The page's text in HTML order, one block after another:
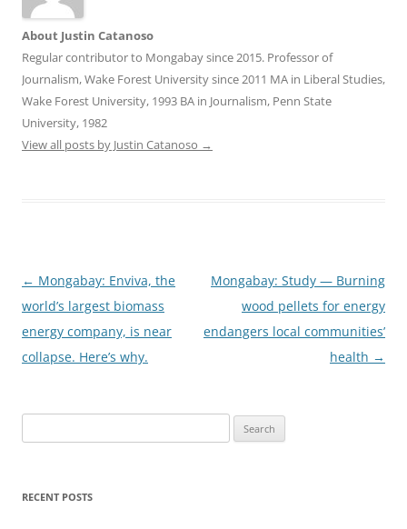
About Justin Catanoso
Regular contributor to Mongabay since 2015. Professor of
Journalism, Wake Forest University since 2011 MA in Liberal Studies,
Wake Forest University, 1993 BA in Journalism, Penn State
University, 1982
View all posts by Justin Catanoso →
Post
navigation
← Mongabay: Enviva, the
world’s largest biomass
energy company, is near
collapse. Here’s why.
Mongabay: Study — Burning
wood pellets for energy
endangers local communities’
health →
for:
RECENT POSTS